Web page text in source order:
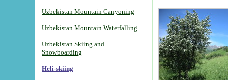
Uzbekistan Mountain Canyoning
Uzbekistan Mountain Waterfalling
Uzbekistan Skiing and
Snowboarding
Heli-skiing